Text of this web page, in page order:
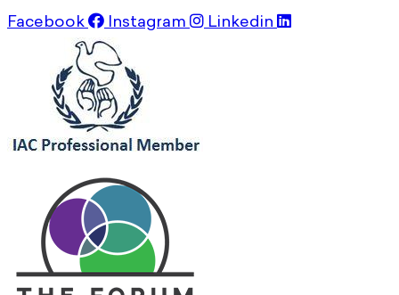
Facebook Instagram Linkedin